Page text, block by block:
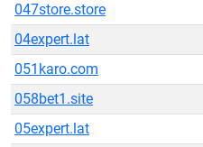
047store.store
04expert.lat
051karo.com
058bet1.site
05expert.lat